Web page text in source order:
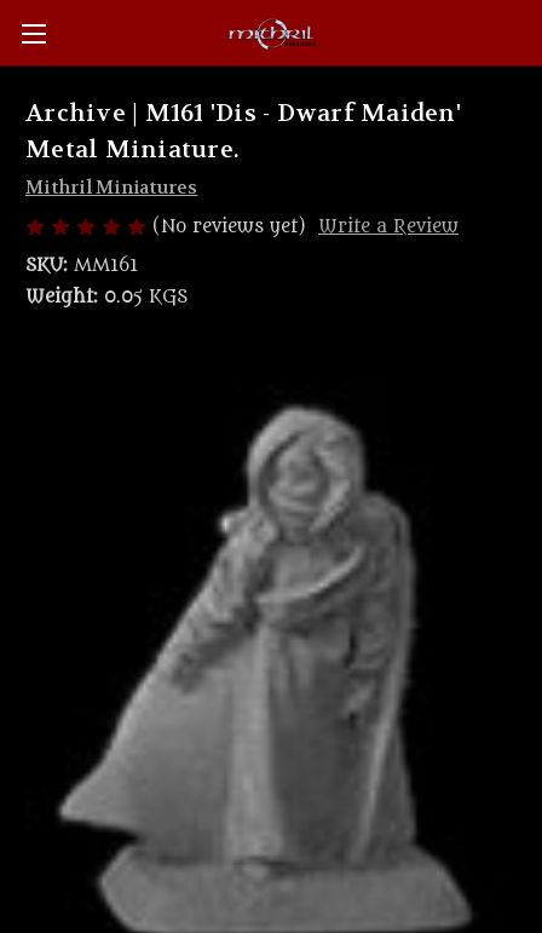
Archive | M161 'Dis - Dwarf Maiden'
Metal Miniature.
Mithril Miniatures
(No reviews yet)
Write a Review
SKU: MM161
Weight: 0.05 KGS